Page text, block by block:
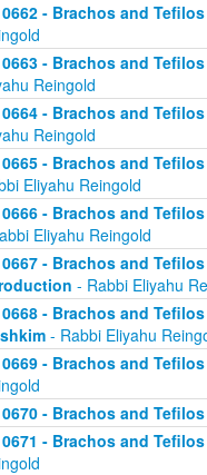
0662 - Brachos and
0663 - Brachos and
Reingold
0664 - Brachos and
Reingold
0665 - Brachos and
Eliyahu Reingold
0666 - Brachos and
Eliyahu Reingold
0667 - Brachos and
- Rabbi Eliyahu
0668 - Brachos and
- Rabbi Eliyahu
0669 - Brachos and
0670 - Brachos and
0671 - Brachos and